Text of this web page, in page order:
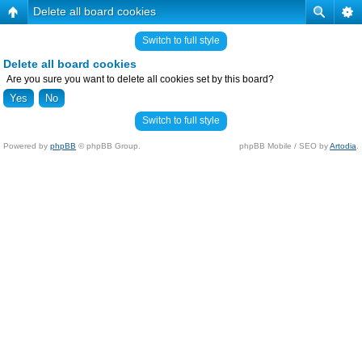
Delete all board cookies
Switch to full style
Delete all board cookies
Are you sure you want to delete all cookies set by this board?
Switch to full style
Powered by phpBB © phpBB Group. phpBB Mobile / SEO byArtodia